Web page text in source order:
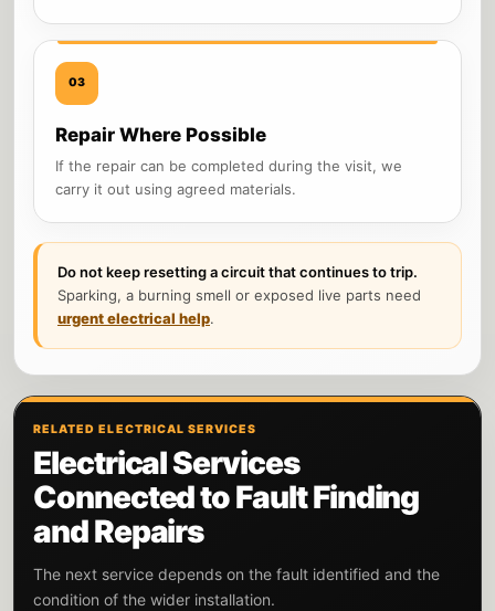
03
Repair Where Possible
If the repair can be completed during the visit, we
carry it out using agreed materials.
Do not keep resetting a circuit that continues to trip.
Sparking, a burning smell or exposed live parts need
urgent electrical help.
RELATED ELECTRICAL SERVICES
Electrical Services
Connected to Fault Finding
and Repairs
The next service depends on the fault identified and the
condition of the wider installation.